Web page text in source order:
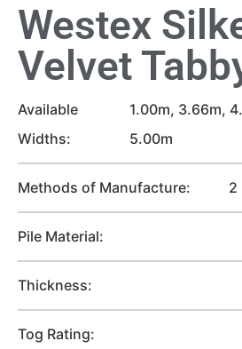
Westex
Velvet
Available
Widths:
1.00m, 3.66m,
5.00m
Methods of Manufacture: 2
Pile Material:
Thickness:
Tog Rating: